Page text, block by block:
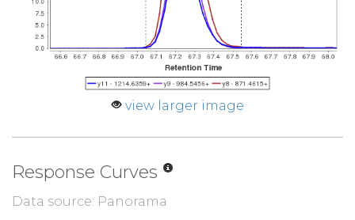
view larger image
Response Curves
Data source: Panorama